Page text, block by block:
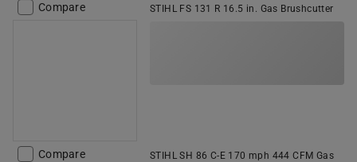
Compare STIHL FS 131 R 16.5 in. Gas Brushcutter
Compare
STIHL SH 86 C-E 170 mph 444 CFM Gas